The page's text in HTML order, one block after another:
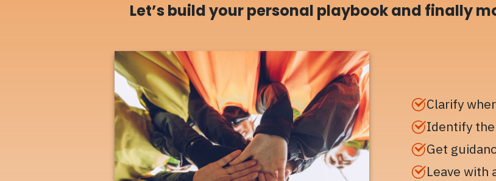
Let’s build your personal playbook and finally
Clarify
Identify the
Get
Leave with